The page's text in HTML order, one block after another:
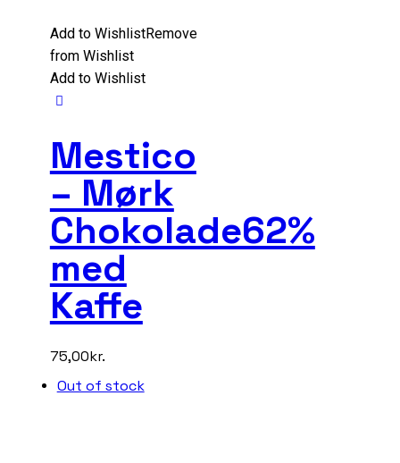
Add to WishlistRemove
from Wishlist
Add to Wishlist
Mestico
– Mørk
Chokolade62%
med
Kaffe
75,00kr.
Out of stock